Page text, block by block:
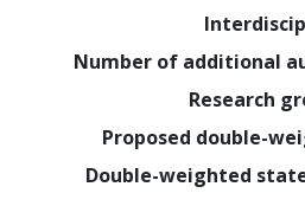
Number of additional
Research
Proposed double-
Double-weighted